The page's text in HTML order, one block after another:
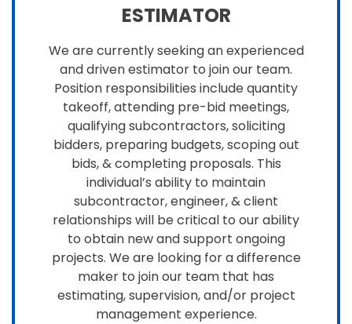
ESTIMATOR
We are currently seeking an experienced
and driven estimator to join our team.
Position responsibilities include quantity
takeoff, attending pre-bid meetings,
qualifying subcontractors, soliciting
bidders, preparing budgets, scoping out
bids, & completing proposals. This
individual’s ability to maintain
subcontractor, engineer, & client
relationships will be critical to our ability
to obtain new and support ongoing
projects. We are looking for a difference
maker to join our team that has
estimating, supervision, and/or project
management experience.